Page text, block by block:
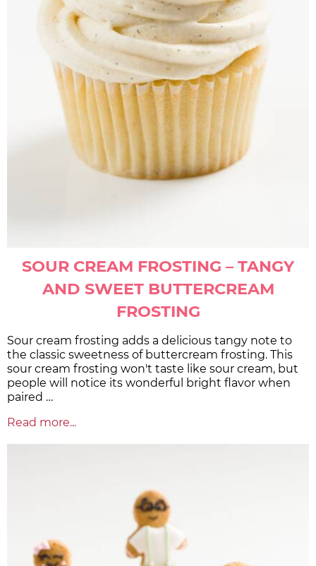
SOUR CREAM FROSTING – TANGY
AND SWEET BUTTERCREAM
FROSTING
Sour cream frosting adds a delicious tangy note to
the classic sweetness of buttercream frosting. This
sour cream frosting won't taste like sour cream, but
people will notice its wonderful bright flavor when
paired …
Read more...